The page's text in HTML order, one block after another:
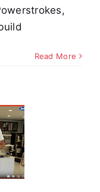
Read More